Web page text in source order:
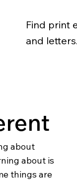
Find print
and letters.
about
about is
things are